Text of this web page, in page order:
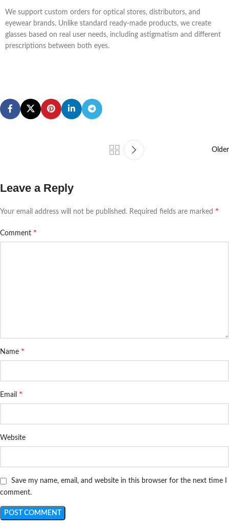
We support custom orders for optical stores, distributors, and
eyewear brands. Unlike standard ready-made products, we create
glasses based on real user needs, including astigmatism and different
prescriptions between both eyes.
Older
Leave a Reply
Your email address will not be published. Required fields are marked *
Comment *
Name *
Email *
Website
Save my name, email, and website in this browser for the next time I
comment.